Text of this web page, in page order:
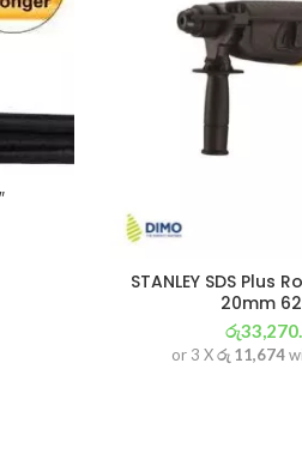
STANLEY SDS Plus
20mm
රු
or 3 Xරු 11,674